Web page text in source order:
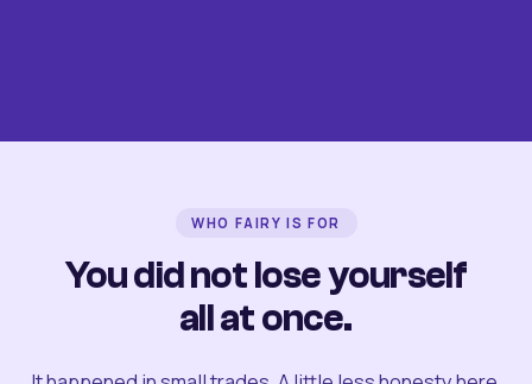
WHO FAIRY IS FOR
You did not lose yourself
all at once.